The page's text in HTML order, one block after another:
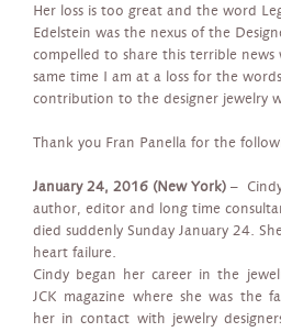
Her loss is too great and the word
Edelstein was the nexus of the
compelled to share this terrible
same time I am at a loss for the
contribution to the designer jewelry
Thank you Fran Panella for the
January 24, 2016 (New York) –
author, editor and long time
died suddenly Sunday January 24.
heart failure.
Cindy began her career in the
JCK magazine where she was the
her in contact with jewelry